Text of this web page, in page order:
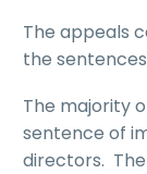
The appeals
the
The majority
sentence of
directors.